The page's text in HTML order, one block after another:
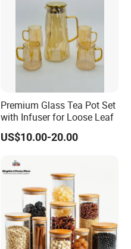
Premium Glass Tea Pot Set
with Infuser for Loose Leaf
US$10.00-20.00